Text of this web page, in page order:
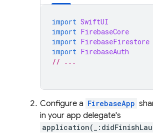
import SwiftUI
import FirebaseCore
import FirebaseFirestore
import FirebaseAuth
// ...
Configure a FirebaseApp
in your app delegate's